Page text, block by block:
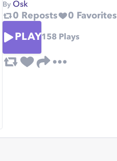
By Osk
0 Reposts 0 Favorites
PLAY158 Plays